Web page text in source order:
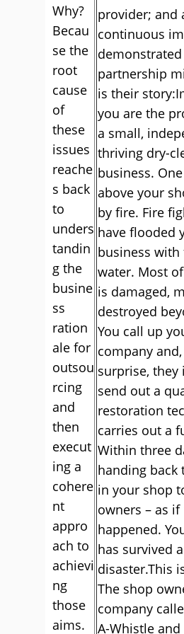
provider; and
continuous
partnership
is their
you are the
a small,
thriving dry-
business.
above your
by fire. Fire
have flooded
business with
water. Most
is damaged,
destroyed
You call up
company
surprise,
send out a
restoration
carries out a
Within three
handing back
in your shop
owners – as
happened.
has survived
disaster.This
The shop
company
A-Whistle
Why?
Becau
se the
root
cause
of
these
issues
reache
s back
to
unders
tandin
g the
busine
ss
ration
ale for
outsou
rcing
and
then
execut
ing a
cohere
nt
appro
ach to
achievi
ng
those
aims.